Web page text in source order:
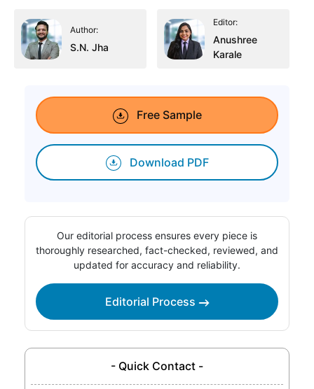
Author:
S.N. Jha
Editor:
Anushree
Karale
Free Sample
Download PDF
Our editorial process ensures every piece is
thoroughly researched, fact-checked, reviewed, and
updated for accuracy and reliability.
Editorial Process
- Quick Contact -